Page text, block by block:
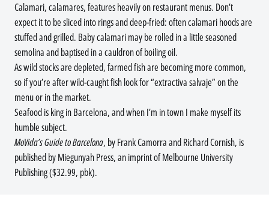
Calamari, calamares, features heavily on restaurant menus. Don’t
expect it to be sliced into rings and deep-fried: often calamari hoods are
stuffed and grilled. Baby calamari may be rolled in a little seasoned
semolina and baptised in a cauldron of boiling oil.
As wild stocks are depleted, farmed fish are becoming more common,
so if you’re after wild-caught fish look for “extractiva salvaje” on the
menu or in the market.
Seafood is king in Barcelona, and when I’m in town I make myself its
humble subject.
MoVida’s Guide to Barcelona, by Frank Camorra and Richard Cornish, is
published by Miegunyah Press, an imprint of Melbourne University
Publishing ($32.99, pbk).